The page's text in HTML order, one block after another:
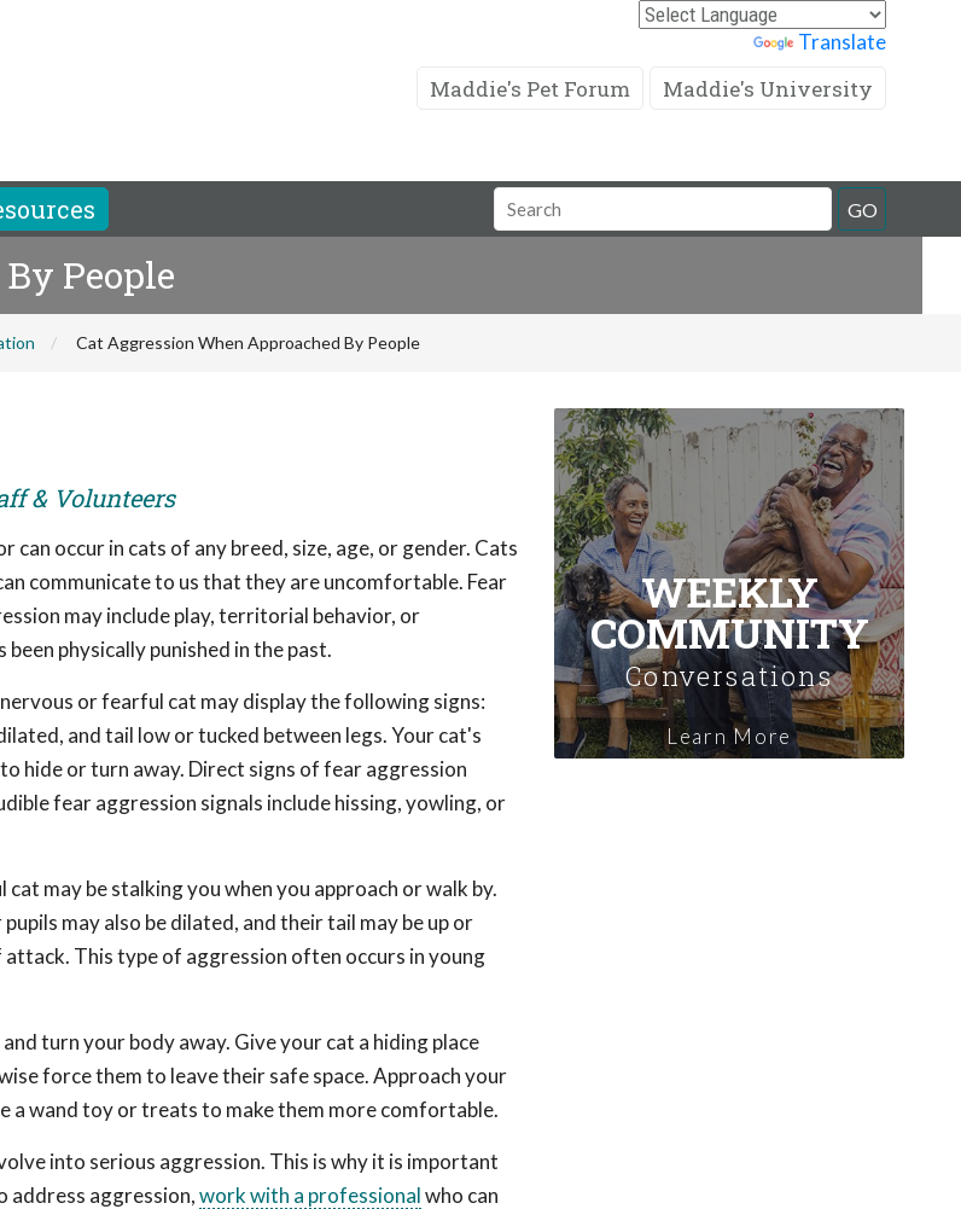
Translate
Maddie's Pet Forum Maddie's University
Search
Field
GO
People
Cat Aggression When Approached By People
& Volunteers
occur in cats of any breed, size, age, or gender. Cats
communicate to us that they are uncomfortable. Fear
may include play, territorial behavior, or
physically punished in the past.
or fearful cat may display the following signs:
and tail low or tucked between legs. Your cat's
hide or turn away. Direct signs of fear aggression
fear aggression signals include hissing, yowling, or
may be stalking you when you approach or walk by.
may also be dilated, and their tail may be up or
This type of aggression often occurs in young
turn your body away. Give your cat a hiding place
force them to leave their safe space. Approach your
a wand toy or treats to make them more comfortable.
into serious aggression. This is why it is important
address aggression,work with a professionalwho can
WEEKLY
COMMUNITY
Conversations
Learn More